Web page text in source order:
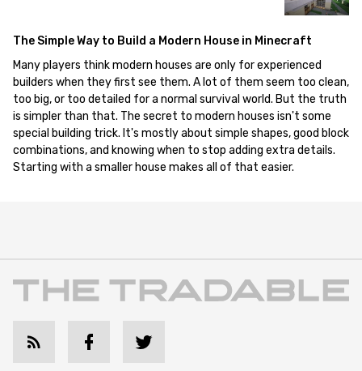
The Simple Way to Build a Modern House in Minecraft
Many players think modern houses are only for experienced
builders when they first see them. A lot of them seem too clean,
too big, or too detailed for a normal survival world. But the truth
is simpler than that. The secret to modern houses isn't some
special building trick. It's mostly about simple shapes, good block
combinations, and knowing when to stop adding extra details.
Starting with a smaller house makes all of that easier.